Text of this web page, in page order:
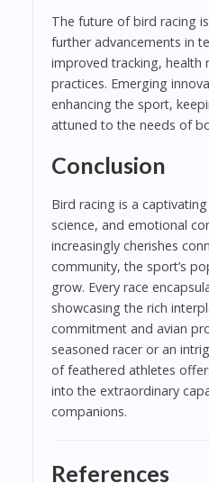
The future of bird racing
further advancements in
improved tracking, health
practices. Emerging
enhancing the sport,
attuned to the needs of
Conclusion
Bird racing is a
science, and emotional
increasingly cherishes
community, the sport’s
grow. Every race
showcasing the rich
commitment and avian
seasoned racer or an
of feathered athletes
into the extraordinary
companions.
References